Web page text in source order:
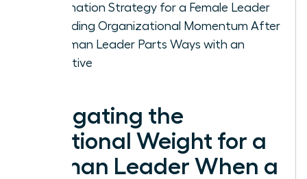
Termination Strategy for a Female Leader
Rebuilding Organizational Momentum After
a Woman Leader Parts Ways with an
Executive
Navigating the
Emotional Weight for a
Woman Leader When a